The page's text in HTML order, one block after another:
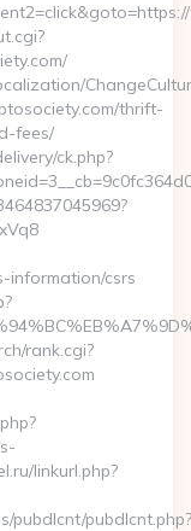
thrift-
fees/
ck.php?
information/csrs
rank.cgi?
linkurl.php?
pubdlcnt/pubdlcnt.php?